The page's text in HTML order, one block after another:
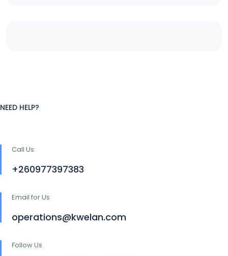
NEED HELP?
Call Us
+260977397383
Email for Us
operations@kwelan.com
Follow Us